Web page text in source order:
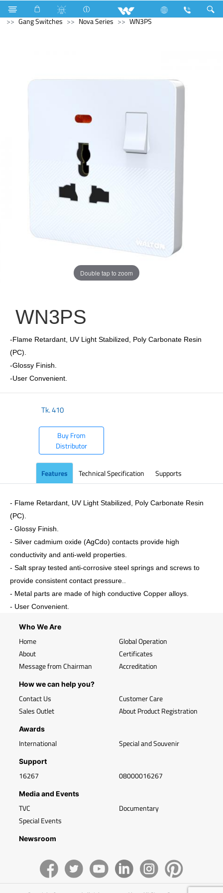
Fan Ceiling Fan
Electrical Accessories
Gang Switches
Nova Series WN3PS
Double tap to zoom
WN3PS
-Flame Retardant, UV Light Stabilized, Poly Carbonate Resin
(PC).
-Glossy Finish.
-User Convenient.
Tk.410
Buy From
Distributor
Features Technical Specification Supports
- Flame Retardant, UV Light Stabilized, Poly Carbonate Resin
(PC).
- Glossy Finish.
- Silver cadmium oxide (AgCdo) contacts provide high
conductivity and anti-weld properties.
- Salt spray tested anti-corrosive steel springs and screws to
provide consistent contact pressure..
- Metal parts are made of high conductive Copper alloys.
- User Convenient.
Who We Are
Home
About
Message from Chairman
Global Operation
Certificates
Accreditation
How we can help you?
Contact Us
Sales Outlet
Customer Care
About Product Registration
Awards
International Special and Souvenir
Support
16267 08000016267
Media and Events
TVC
Special Events
Documentary
Newsroom